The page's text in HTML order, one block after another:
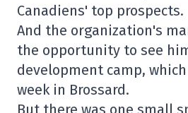
Canadiens' top prospects.
And the organization's
the opportunity to see
development camp,
week in Brossard.
But there was one small